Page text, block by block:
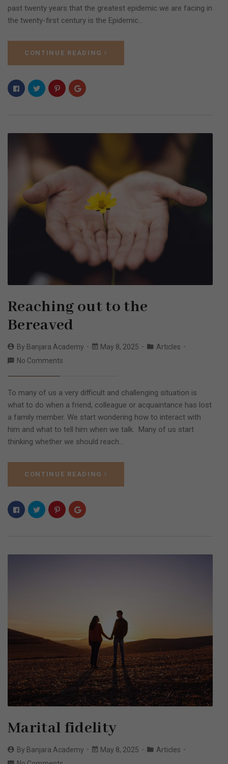
past twenty years that the greatest epidemic we are facing in
the twenty-first century is the Epidemic…
CONTINUE READING
Reaching out to the
Bereaved
By Banjara Academy May 8, 2025
Articles
No Comments
To many of us a very difficult and challenging situation is
what to do when a friend, colleague or acquaintance has lost
a family member. We start wondering how to interact with
him and what to tell him when we talk. Many of us start
thinking whether we should reach…
CONTINUE READING
Marital fidelity
By Banjara Academy May 8, 2025
Articles